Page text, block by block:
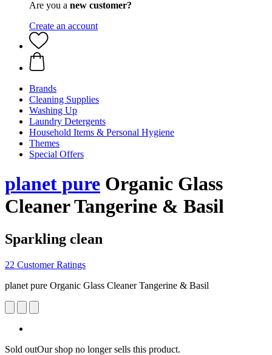
Are you a new customer?
Create an account
Brands
Cleaning Supplies
Washing Up
Laundry Detergents
Household Items & Personal Hygiene
Themes
Special Offers
planet pure Organic Glass
Cleaner Tangerine & Basil
Sparkling clean
22 Customer Ratings
planet pure Organic Glass Cleaner Tangerine & Basil
Sold outOur shop no longer sells this product.